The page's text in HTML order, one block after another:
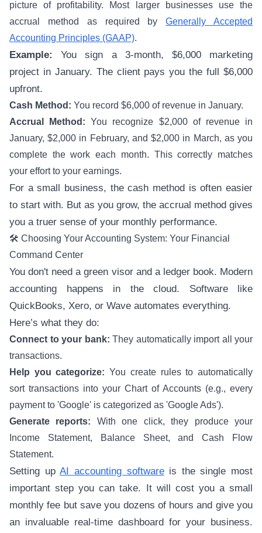
picture of profitability. Most larger businesses use the
accrual method as required byGenerally Accepted
Accounting Principles (GAAP).
Example:
You sign a 3-month, $6,000 marketing
project in January. The client pays you the full $6,000
upfront.
Cash Method: You record $6,000 of revenue in January.
Accrual Method: You recognize $2,000 of revenue in
January, $2,000 in February, and $2,000 in March, as you
complete the work each month. This correctly matches
your effort to your earnings.
For a small business, the cash method is often easier
to start with. But as you grow, the accrual method gives
you a truer sense of your monthly performance.
🛠️ Choosing Your Accounting System: Your Financial
Command Center
You don't need a green visor and a ledger book. Modern
accounting happens in the cloud. Software like
QuickBooks, Xero, or Wave automates everything.
Here’s what they do:
Connect to your bank: They automatically import all your
transactions.
Help you categorize: You create rules to automatically
sort transactions into your Chart of Accounts (e.g., every
payment to 'Google' is categorized as 'Google Ads').
Generate reports: With one click, they produce your
Income Statement, Balance Sheet, and Cash Flow
Statement.
Setting upAI accounting softwareis the single most
important step you can take. It will cost you a small
monthly fee but save you dozens of hours and give you
an invaluable real-time dashboard for your business.